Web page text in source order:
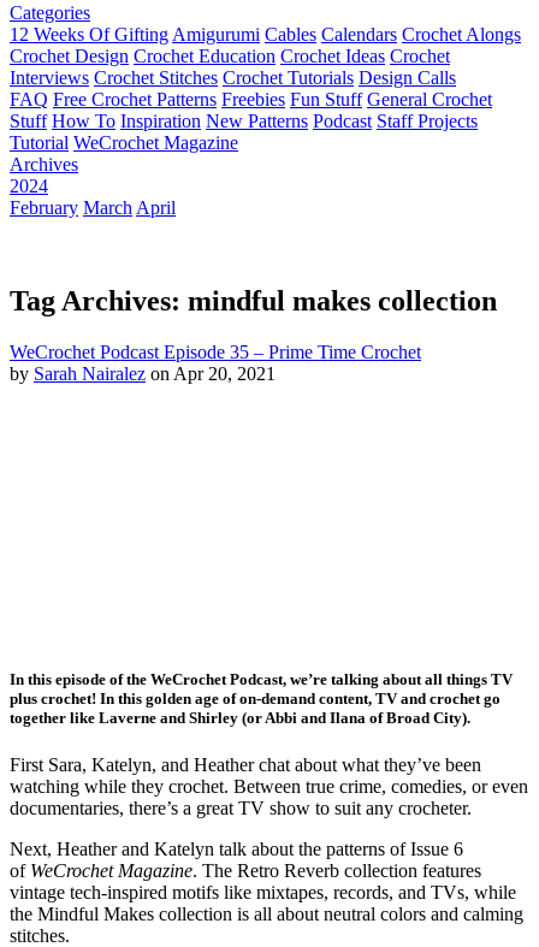
Categories
12 Weeks Of Gifting Amigurumi Cables Calendars Crochet Alongs
Crochet Design Crochet Education Crochet Ideas Crochet
Interviews Crochet Stitches Crochet Tutorials Design Calls
FAQ Free Crochet Patterns Freebies Fun Stuff General Crochet
Stuff How To Inspiration New Patterns Podcast Staff Projects
Tutorial WeCrochet Magazine
Archives
2024
February March April
Tag Archives: mindful makes collection
WeCrochet Podcast Episode 35 – Prime Time Crochet
by Sarah Nairalez on Apr 20, 2021
In this episode of the WeCrochet Podcast, we’re talking about all things TV
plus crochet! In this golden age of on-demand content, TV and crochet go
together like Laverne and Shirley (or Abbi and Ilana of Broad City).
First Sara, Katelyn, and Heather chat about what they’ve been
watching while they crochet. Between true crime, comedies, or even
documentaries, there’s a great TV show to suit any crocheter.
Next, Heather and Katelyn talk about the patterns of Issue 6
of WeCrochet Magazine. The Retro Reverb collection features
vintage tech-inspired motifs like mixtapes, records, and TVs, while
the Mindful Makes collection is all about neutral colors and calming
stitches.